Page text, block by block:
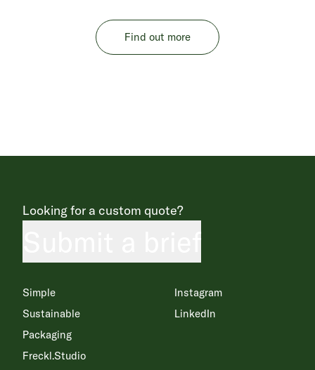
Find out more
Looking for a custom quote?
Simple
Sustainable
Packaging
Freckl.Studio
Instagram
LinkedIn